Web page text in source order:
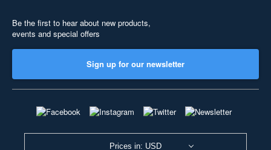
Be the first to hear about new products,
events and special offers
Sign up for our newsletter
Prices in: USD